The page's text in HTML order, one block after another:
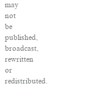
may
not
be
published,
broadcast,
rewritten
or
redistributed.